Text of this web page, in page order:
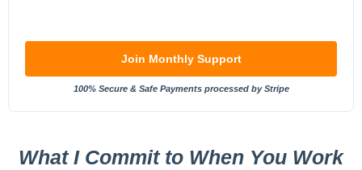
Join Monthly Support
100% Secure & Safe Payments processed by Stripe
What I Commit to When You Work